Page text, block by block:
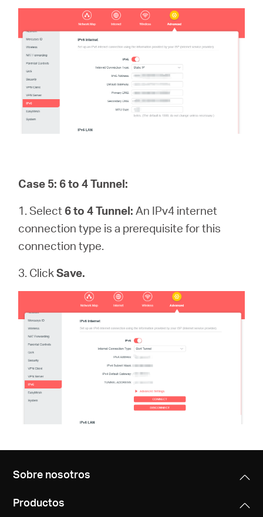
Case 5: 6 to 4 Tunnel:
1. Select 6 to 4 Tunnel:An IPv4 internet
connection type is a prerequisite for this
connection type.
3. ClickSave.
Sobre nosotros
Productos